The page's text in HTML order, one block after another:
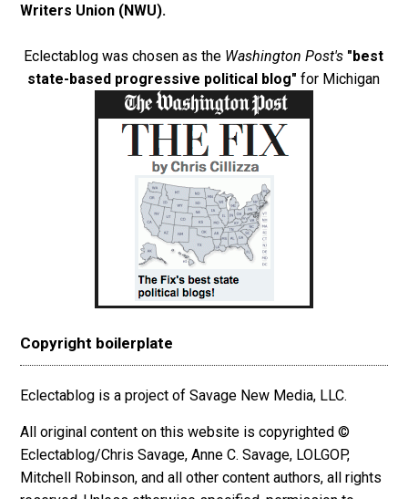
Writers Union (NWU).
Eclectablog was chosen as the Washington Post's "best
state-based progressive political blog" for Michigan
Copyright boilerplate
Eclectablog is a project of Savage New Media, LLC.
All original content on this website is copyrighted ©
Eclectablog/Chris Savage, Anne C. Savage, LOLGOP,
Mitchell Robinson, and all other content authors, all rights